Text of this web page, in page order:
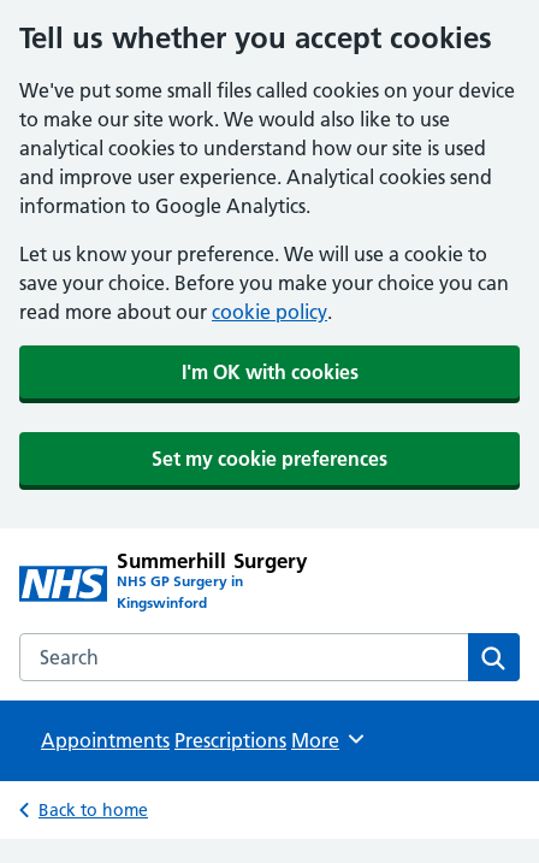
Tell us whether you accept cookies
We've put some small files called cookies on your device
to make our site work. We would also like to use
analytical cookies to understand how our site is used
and improve user experience. Analytical cookies send
information to Google Analytics.
Let us know your preference. We will use a cookie to
save your choice. Before you make your choice you can
read more about our cookie policy.
I'm OK with cookies
Set my cookie preferences
Summerhill Surgery
NHS GP Surgery in
Kingswinford
Search the Summerhill Surgery website
Appointments Prescriptions Browse
More
Back to home